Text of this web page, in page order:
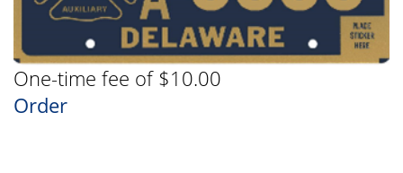
One-time fee of $10.00
Order